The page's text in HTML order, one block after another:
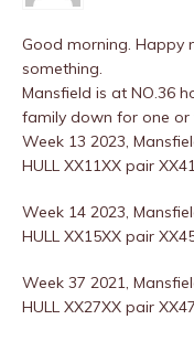
Good morning. Happy
something.
Mansfield is at NO.36
family down for one or
Week 13 2023,
HULL XX11XX pair
Week 14 2023,
HULL XX15XX pair
Week 37 2021,
HULL XX27XX pair